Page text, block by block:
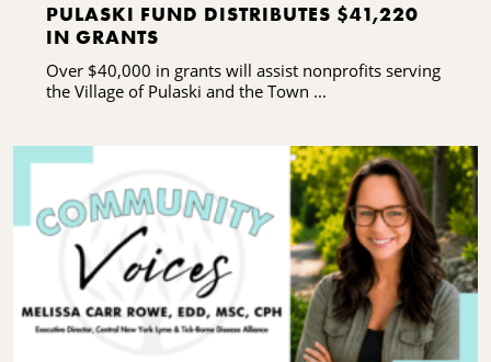
PULASKI FUND DISTRIBUTES $41,220
IN GRANTS
Over $40,000 in grants will assist nonprofits serving
the Village of Pulaski and the Town ...